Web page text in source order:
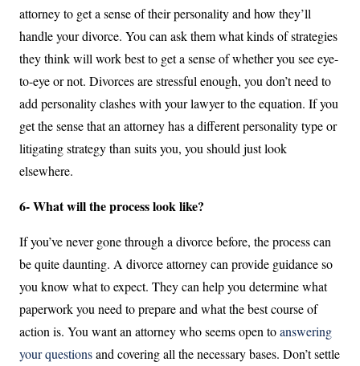
attorney to get a sense of their personality and how they’ll
handle your divorce. You can ask them what kinds of strategies
they think will work best to get a sense of whether you see eye-
to-eye or not. Divorces are stressful enough, you don’t need to
add personality clashes with your lawyer to the equation. If you
get the sense that an attorney has a different personality type or
litigating strategy than suits you, you should just look
elsewhere.
6- What will the process look like?
If you’ve never gone through a divorce before, the process can
be quite daunting. A divorce attorney can provide guidance so
you know what to expect. They can help you determine what
paperwork you need to prepare and what the best course of
action is. You want an attorney who seems open toanswering
your questionsand covering all the necessary bases. Don’t settle